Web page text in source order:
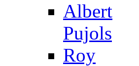
Albert
Pujols
Roy